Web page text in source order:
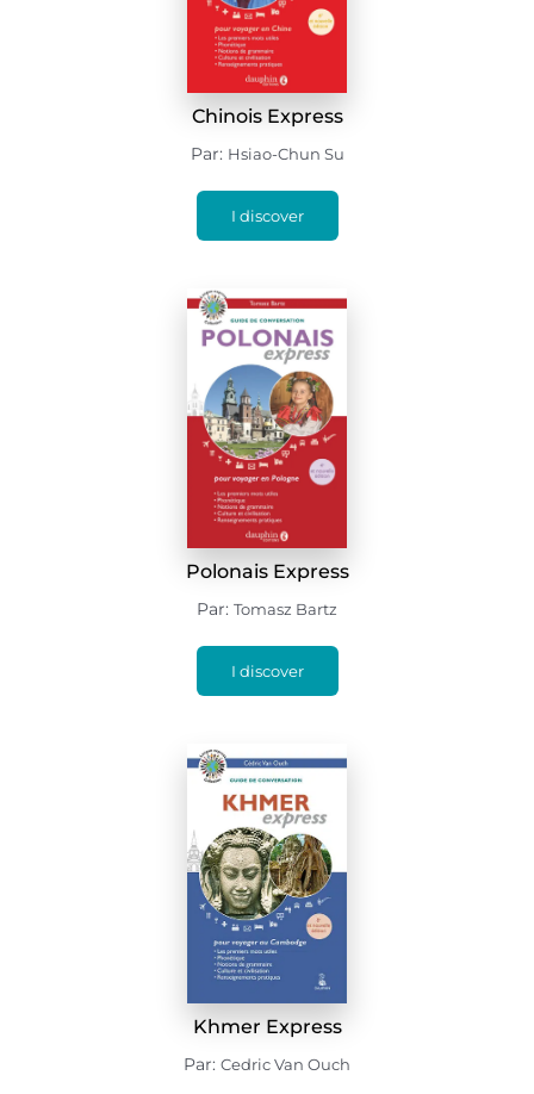
Chinois Express
Par: Hsiao-Chun Su
I discover
Polonais Express
Par: Tomasz Bartz
I discover
Khmer Express
Par: Cedric Van Ouch